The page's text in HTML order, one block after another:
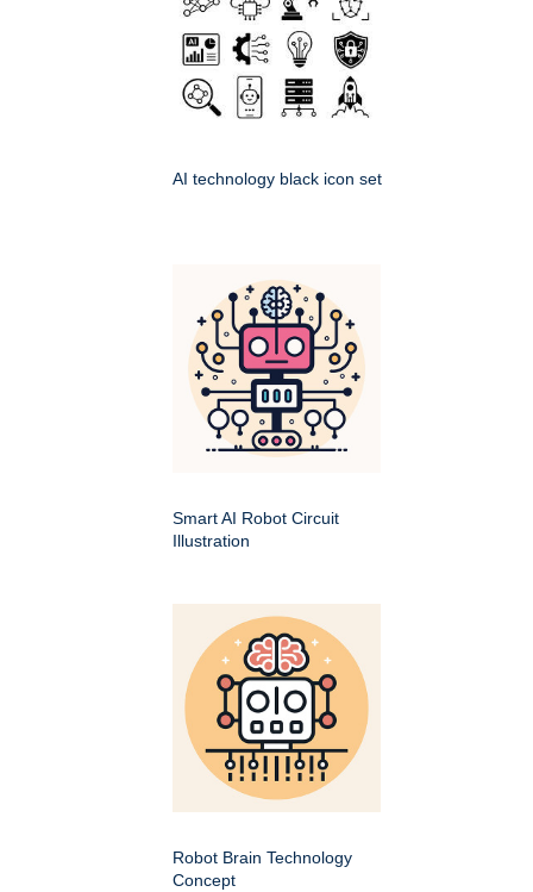
AI technology black icon set
Smart AI Robot Circuit
Illustration
Robot Brain Technology
Concept